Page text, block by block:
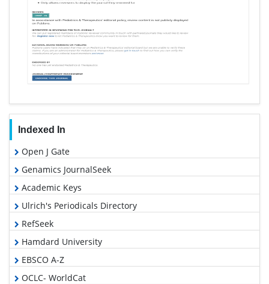
Indexed In
Open J Gate
Genamics JournalSeek
Academic Keys
Ulrich's Periodicals Directory
RefSeek
Hamdard University
EBSCO A-Z
OCLC- WorldCat